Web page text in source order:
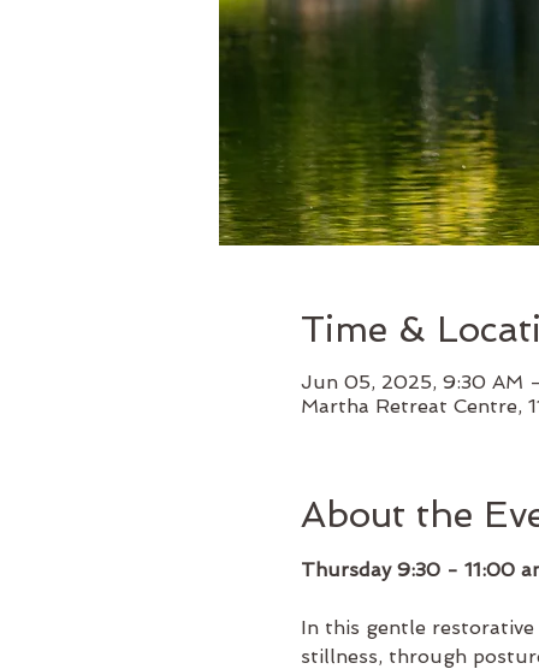
Time &
Jun 05, 2025, 9:30 AM
Martha Retreat Centre,
About the
Thursday 9:30 - 11:00
In this gentle
stillness, through